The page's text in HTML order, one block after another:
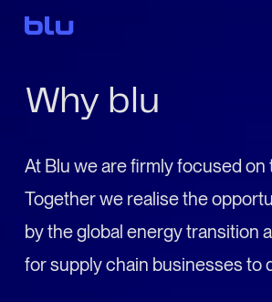
Why blu
At Blu we are firmly focused on
Together we realise the
by the global energy transition
for supply chain businesses to